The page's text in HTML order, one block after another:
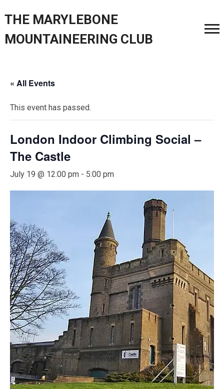
THE MARYLEBONE
MOUNTAINEERING CLUB
« All Events
This event has passed.
London Indoor Climbing Social –
The Castle
July 19 @ 12:00 pm - 5:00 pm